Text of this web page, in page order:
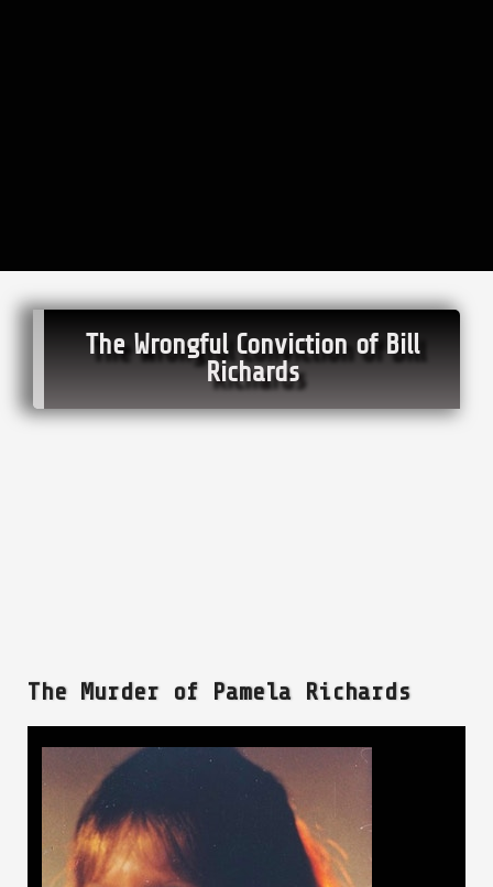
The Wrongful Conviction of Bill
Richards
The Murder of Pamela Richards